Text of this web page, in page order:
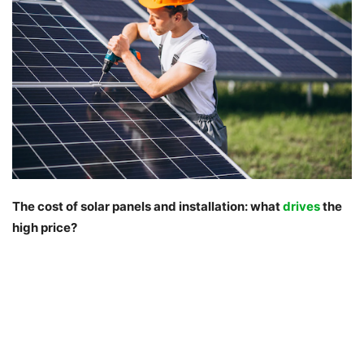
The cost of solar panels and installation: whatdrivesthe
high price?